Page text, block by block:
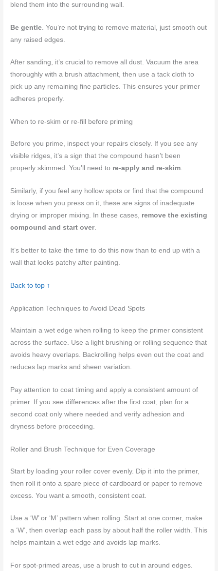
blend them into the surrounding wall.
Be gentle . You’re not trying to remove material, just smooth out
any raised edges.
After sanding, it’s crucial to remove all dust. Vacuum the area
thoroughly with a brush attachment, then use a tack cloth to
pick up any remaining fine particles. This ensures your primer
adheres properly.
When to re-skim or re-fill before priming
Before you prime, inspect your repairs closely. If you see any
visible ridges, it’s a sign that the compound hasn’t been
properly skimmed. You’ll need to re-apply and re-skim.
Similarly, if you feel any hollow spots or find that the compound
is loose when you press on it, these are signs of inadequate
drying or improper mixing. In these cases, remove the existing
compound and start over.
It’s better to take the time to do this now than to end up with a
wall that looks patchy after painting.
Back to top ↑
Application Techniques to Avoid Dead Spots
Maintain a wet edge when rolling to keep the primer consistent
across the surface. Use a light brushing or rolling sequence that
avoids heavy overlaps. Backrolling helps even out the coat and
reduces lap marks and sheen variation.
Pay attention to coat timing and apply a consistent amount of
primer. If you see differences after the first coat, plan for a
second coat only where needed and verify adhesion and
dryness before proceeding.
Roller and Brush Technique for Even Coverage
Start by loading your roller cover evenly. Dip it into the primer,
then roll it onto a spare piece of cardboard or paper to remove
excess. You want a smooth, consistent coat.
Use a ‘W’ or ‘M’ pattern when rolling. Start at one corner, make
a ‘W’, then overlap each pass by about half the roller width. This
helps maintain a wet edge and avoids lap marks.
For spot-primed areas, use a brush to cut in around edges.